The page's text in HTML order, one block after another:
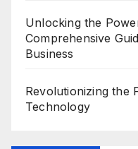
Unlocking the
Comprehensive
Business
Revolutionizing the
Technology